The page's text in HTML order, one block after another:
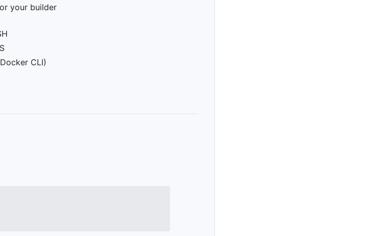
your builder
CLI)